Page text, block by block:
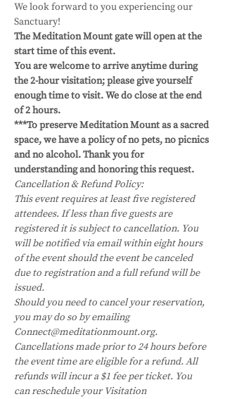
We look forward to you experiencing our
Sanctuary!
The Meditation Mount gate will open at the
start time of this event.
You are welcome to arrive anytime during
the 2-hour visitation; please give yourself
enough time to visit. We do close at the end
of 2 hours.
***To preserve Meditation Mount as a sacred
space, we have a policy of no pets, no picnics
and no alcohol. Thank you for
understanding and honoring this request.
Cancellation & Refund Policy:
This event requires at least five registered
attendees. If less than five guests are
registered it is subject to cancellation. You
will be notified via email within eight hours
of the event should the event be canceled
due to registration and a full refund will be
issued.
Should you need to cancel your reservation,
you may do so by emailing
Connect@meditationmount.org.
Cancellations made prior to 24 hours before
the event time are eligible for a refund. All
refunds will incur a $1 fee per ticket. You
can reschedule your Visitation